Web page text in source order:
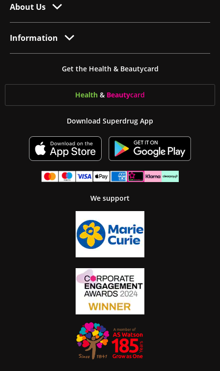
About Us
Information
Get the Health & Beautycard
Health & Beautycard
Download Superdrug App
We support